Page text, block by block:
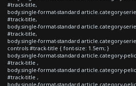
#track-title,
body.single-format-standard article.category-
#track-title,
body.single-format-standard article.category-
#track-title,
body.single-format-standard article.category-
controls #track-title { font-size: 1.5em; }
body.single-format-standard article.category-
#track-title ,
body.single-format-standard article.category-
#track-title ,
body.single-format-standard article.category-